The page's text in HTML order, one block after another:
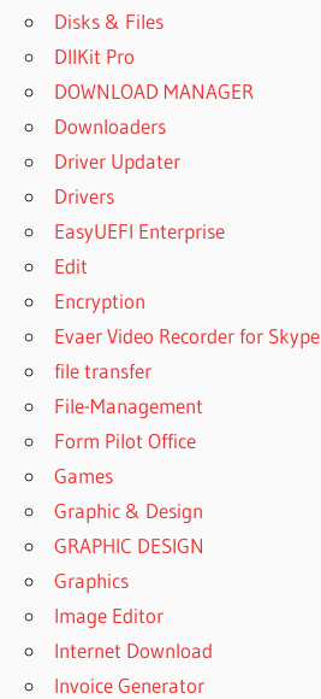
Disks & Files
DllKit Pro
DOWNLOAD MANAGER
Downloaders
Driver Updater
Drivers
EasyUEFI Enterprise
Edit
Encryption
Evaer Video Recorder for Skype
file transfer
File-Management
Form Pilot Office
Games
Graphic & Design
GRAPHIC DESIGN
Graphics
Image Editor
Internet Download
Invoice Generator